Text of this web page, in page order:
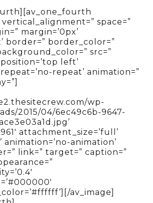
space=”
margin=’0px’
border=” border_color=”
src=”
left’
repeat’ animation=”
wp-
2015/04/6ec49c6b-9647-
attachment_size=’full’
animation=’no-animation’
link=” target=” caption=”
av_image]